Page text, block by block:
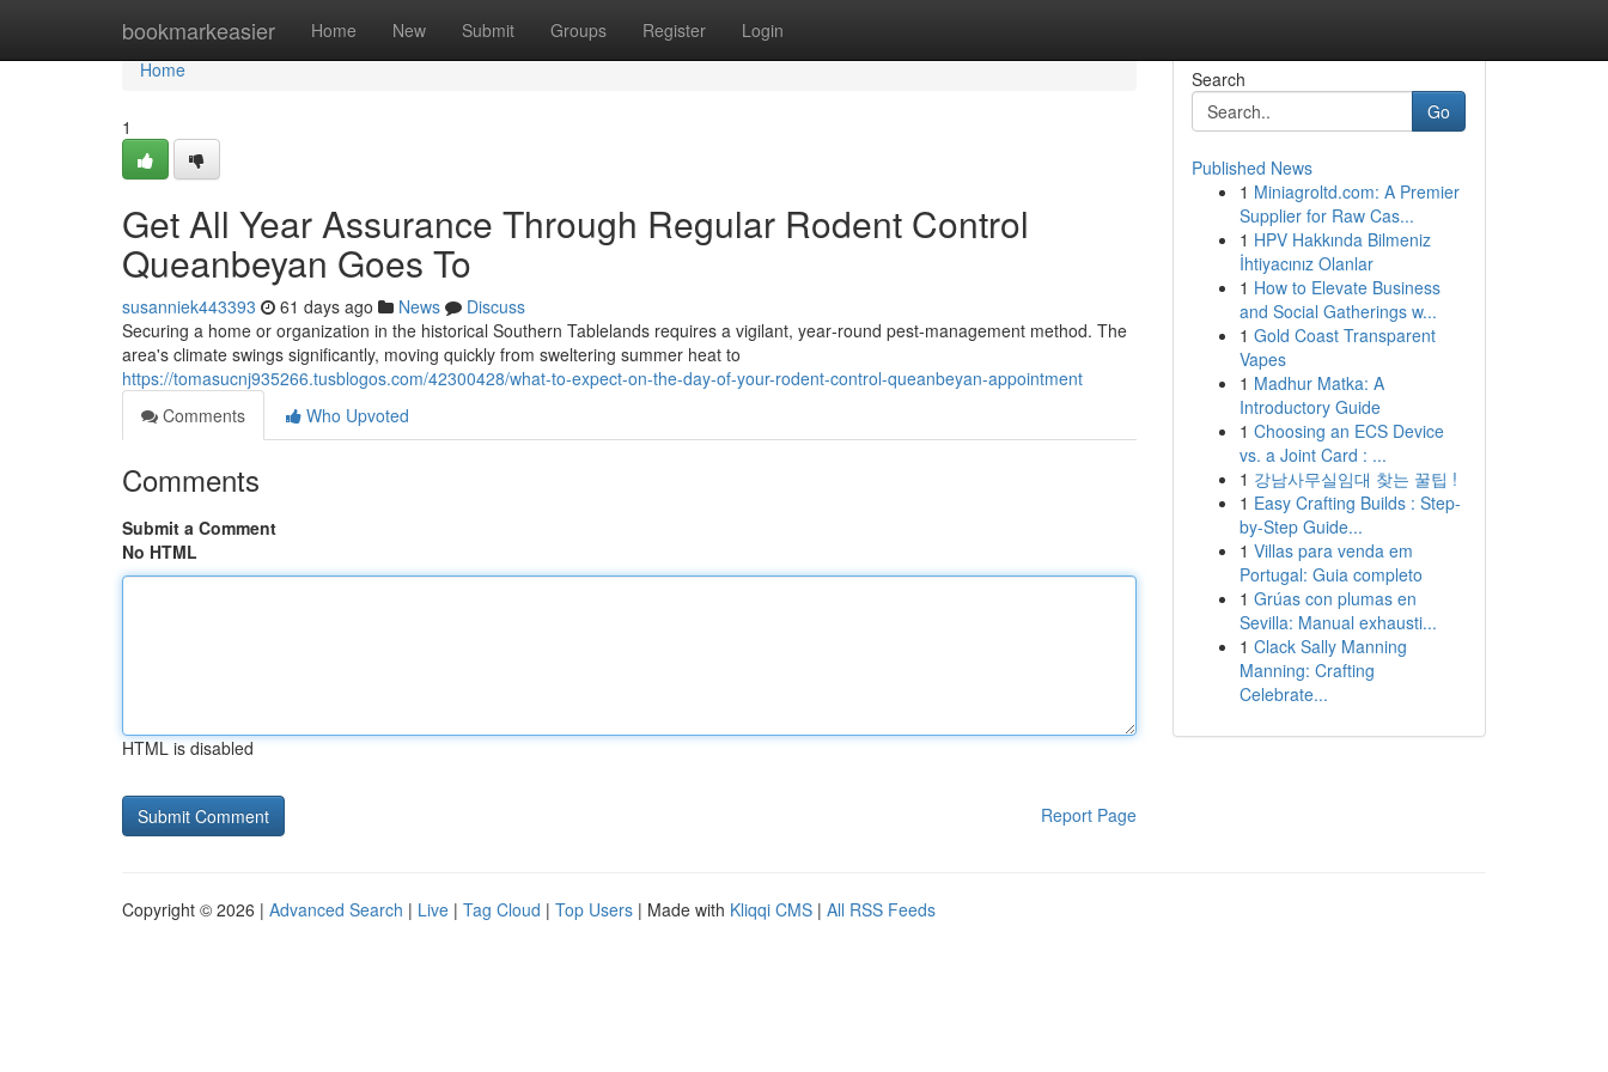
bookmarkeasier Home New Submit Groups Register Login
Home
Home
1
Get All Year Assurance Through Regular Rodent Control
Queanbeyan Goes To
susanniek443393 61 days ago News
Discuss
Securing a home or organization in the historical Southern Tablelands requires a vigilant, year‑round pest‑management method. The
area's climate swings significantly, moving quickly from sweltering summer heat to
https://tomasucnj935266.tusblogos.com/42300428/what-to-expect-on-the-day-of-your-rodent-control-queanbeyan-appointment
Comments
Who Upvoted
Comments
Submit a Comment
No HTML
HTML is disabled
Report Page
Search
Go
Published News
1 Miniagroltd.com: A Premier
Supplier for Raw Cas...
1 HPV Hakkında Bilmeniz
İhtiyacınız Olanlar
1 How to Elevate Business
and Social Gatherings w...
1 Gold Coast Transparent
Vapes
1 Madhur Matka: A
Introductory Guide
1 Choosing an ECS Device
vs. a Joint Card : ...
1 강남사무실임대 찾는 꿀팁 !
1 Easy Crafting Builds : Step-
by-Step Guide...
1 Villas para venda em
Portugal: Guia completo
1 Grúas con plumas en
Sevilla: Manual exhausti...
1 Clack Sally Manning
Manning: Crafting
Celebrate...
Copyright © 2026 | Advanced Search | Live | Tag Cloud | Top Users | Made with Kliqqi CMS | All RSS Feeds